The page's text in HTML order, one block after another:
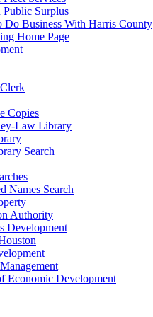
Public Surplus
Do Business With Harris County
Home Page
Copies
Law Library
Search
Names Search
Authority
Development
Economic Development